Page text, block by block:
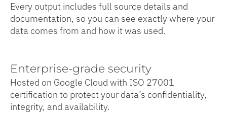
Every output includes full source details and
documentation, so you can see exactly where your
data comes from and how it was used.
Enterprise-grade security
Hosted on Google Cloud with ISO 27001
certification to protect your data’s confidentiality,
integrity, and availability.